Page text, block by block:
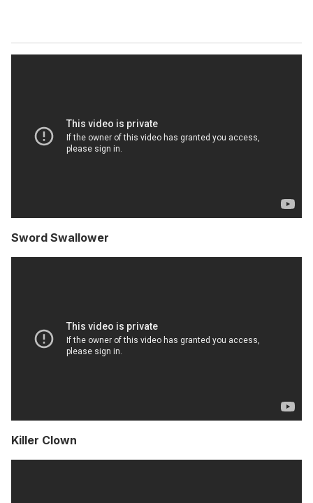
Sword Swallower
Killer Clown